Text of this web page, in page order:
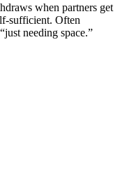
when partners get
sufficient. Often
needing space.”